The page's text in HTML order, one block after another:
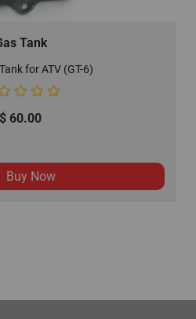
Tank
for ATV (GT-6)
$ 60.00
Buy Now